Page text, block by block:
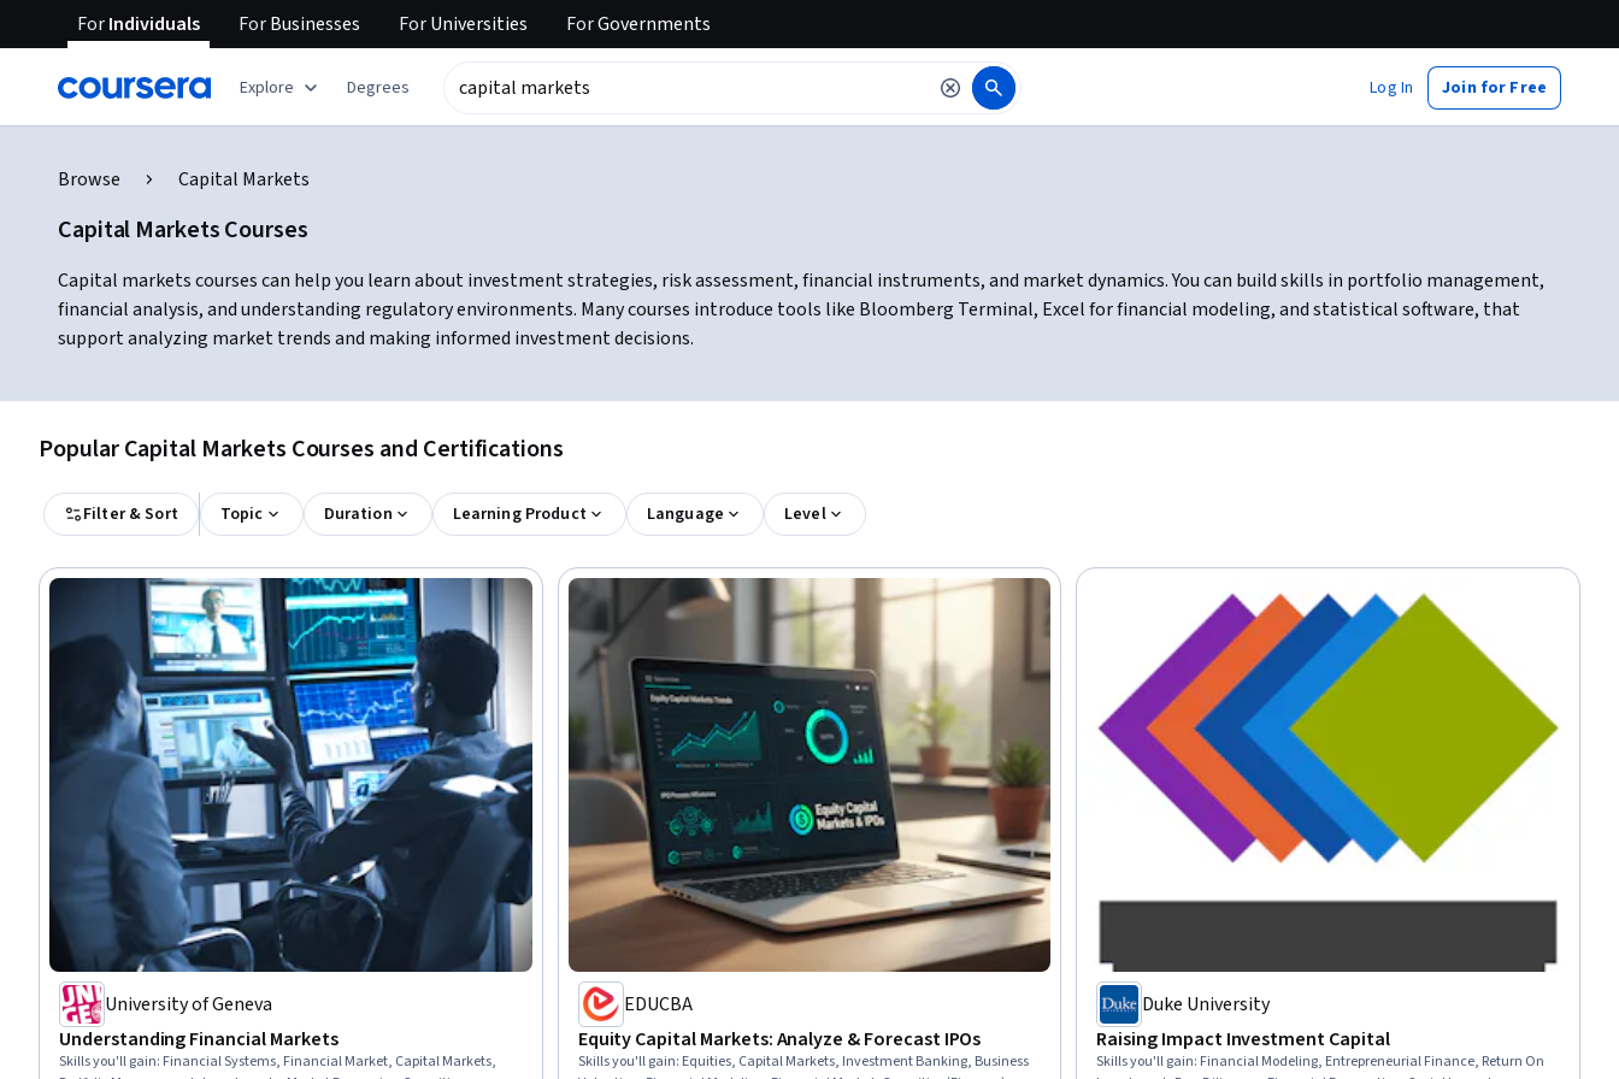
ForIndividuals ForBusinesses ForUniversities ForGovernments
Explore Degrees Log In Join for Free
Browse Capital Markets
Capital Markets Courses
Capital markets courses can help you learn about investment strategies, risk assessment, financial instruments, and market dynamics. You can build skills in portfolio management,
financial analysis, and understanding regulatory environments. Many courses introduce tools like Bloomberg Terminal, Excel for financial modeling, and statistical software, that
support analyzing market trends and making informed investment decisions.
Popular Capital Markets Courses and Certifications
Filter & Sort Topic Duration Learning Product Language Level
University of Geneva
Understanding Financial Markets
Skills you'll gain: Financial Systems, Financial Market, Capital Markets,
EDUCBA
Equity Capital Markets: Analyze & Forecast IPOs
Skills you'll gain: Equities, Capital Markets, Investment Banking, Business
Duke University
Raising Impact Investment Capital
Skills you'll gain: Financial Modeling, Entrepreneurial Finance, Return On